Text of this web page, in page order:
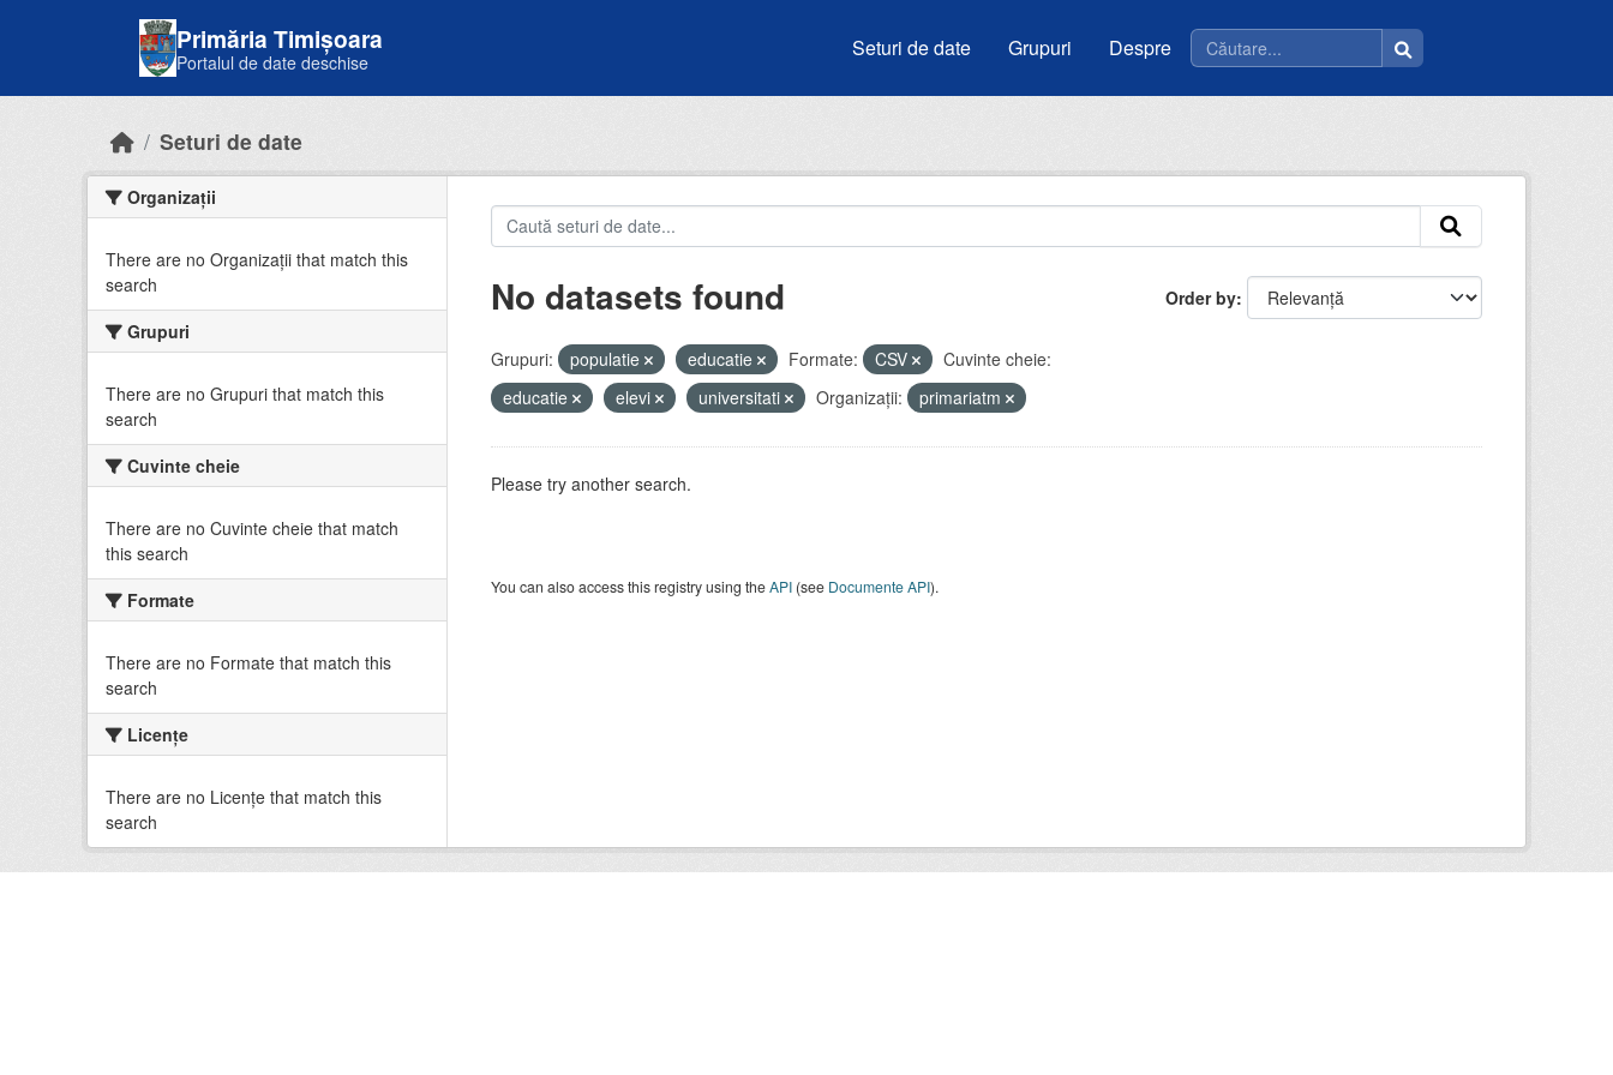
Primăria Timișoara
Portalul de date deschise
Seturi de date Grupuri Despre
Seturi de date
Organizații
There are no Organizații that match this
search
Grupuri
There are no Grupuri that match this
search
Cuvinte cheie
There are no Cuvinte cheie that match
this search
Formate
There are no Formate that match this
search
Licenţe
There are no Licenţe that match this
search
Order by
No datasets found
Grupuri: populatie educatie Formate: CSV
Cuvinte cheie:
educatie
elevi universitati Organizații: primariatm
Please try another search.
You can also access this registry using theAPI(see Documente API).